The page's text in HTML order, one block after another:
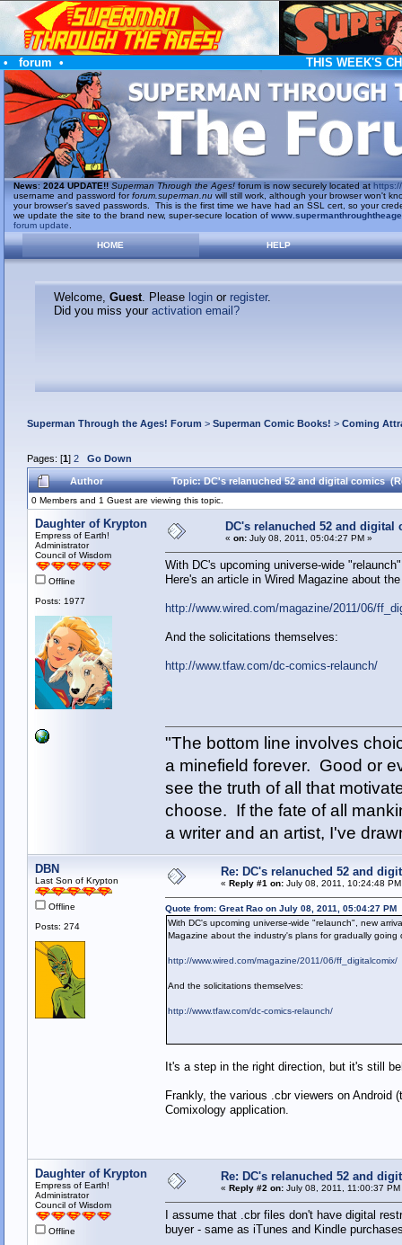
• forum • THIS WEEK'S
News: 2024 UPDATE!! Superman Through the Ages!forum is now securely located at https://
username and password forforum.superman.nuwill still work, although your browser won't
your browser's saved passwords. This is the first time we have had an SSL cert, so your
we update the site to the brand new, super-secure location of
forum update
HOME
HELP
Welcome, Guest. Please loginor register.
Did you miss your activation email?
Superman Through the Ages! Forum > Superman Comic Books! > Coming
Pages: [1] 2 Go Down
Author Topic: DC's relanuched 52 and digital comics
0 Members and 1 Guest are viewing this topic.
Daughter of Krypton
Empress of Earth!
Administrator
Council of Wisdom
Offline
Posts: 1977
DC's relanuched 52 and digital
« on:July 08, 2011, 05:04:27 PM »
With DC's upcoming universe-wide
Here's an article in Wired Magazine about
http://www.wired.com/magazine/2011/06/
And the solicitations themselves:
http://www.tfaw.com/dc-comics-relaunch/
"The bottom line involves
a minefield forever. Good or
see the truth of all that
choose. If the fate of all
a writer and an artist, I've
DBN
Last Son of Krypton
Offline
Posts: 274
Re: DC's relanuched 52 and
« Reply #1 on:July 08, 2011, 10:24:48
Quote from: Great Rao on July 08, 2011, 05:04:27 PM
With DC's upcoming universe-wide "relaunch", new
Magazine about the industry's plans for gradually going
http://www.wired.com/magazine/2011/06/ff_digitalcomix/
And the solicitations themselves:
http://www.tfaw.com/dc-comics-relaunch/
It's a step in the right direction, but it's still
Frankly, the various .cbr viewers on Android
Comixology application.
Daughter of Krypton
Empress of Earth!
Administrator
Council of Wisdom
Offline
Re: DC's relanuched 52 and
« Reply #2 on:July 08, 2011, 11:00:37 PM
I assume that .cbr files don't have digital
buyer - same as iTunes and Kindle